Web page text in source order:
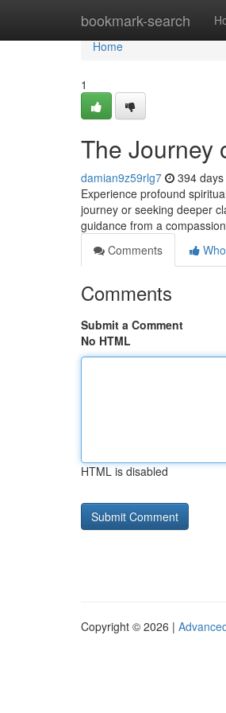
bookmark-search
Home
Home
1
The Journey
damian9z59rlg7 394
Experience profound
journey or seeking deeper
guidance from a
Comments
Comments
Submit a Comment
No HTML
HTML is disabled
Copyright © 2026 |